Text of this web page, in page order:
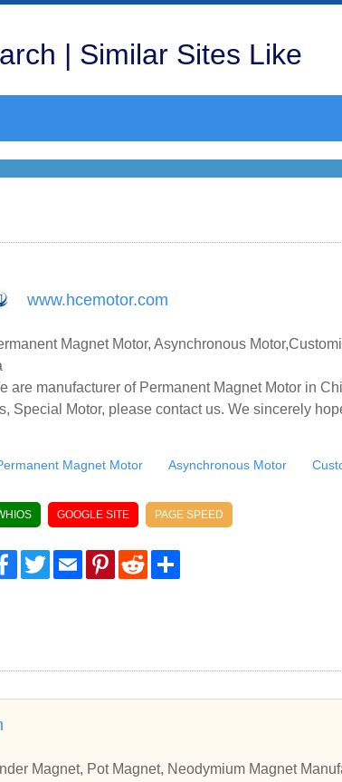
| Similar Sites Like
www.hcemotor.com
Magnet Motor, Asynchronous
are manufacturer of Permanent Magnet Motor in
Special Motor, please contact us. We sincerely
Magnet Motor Asynchronous Motor
GOOGLE SITE PAGE SPEED
Facebook
TwitterEmailPinterestReddit
Magnet, Pot Magnet, Neodymium Magnet